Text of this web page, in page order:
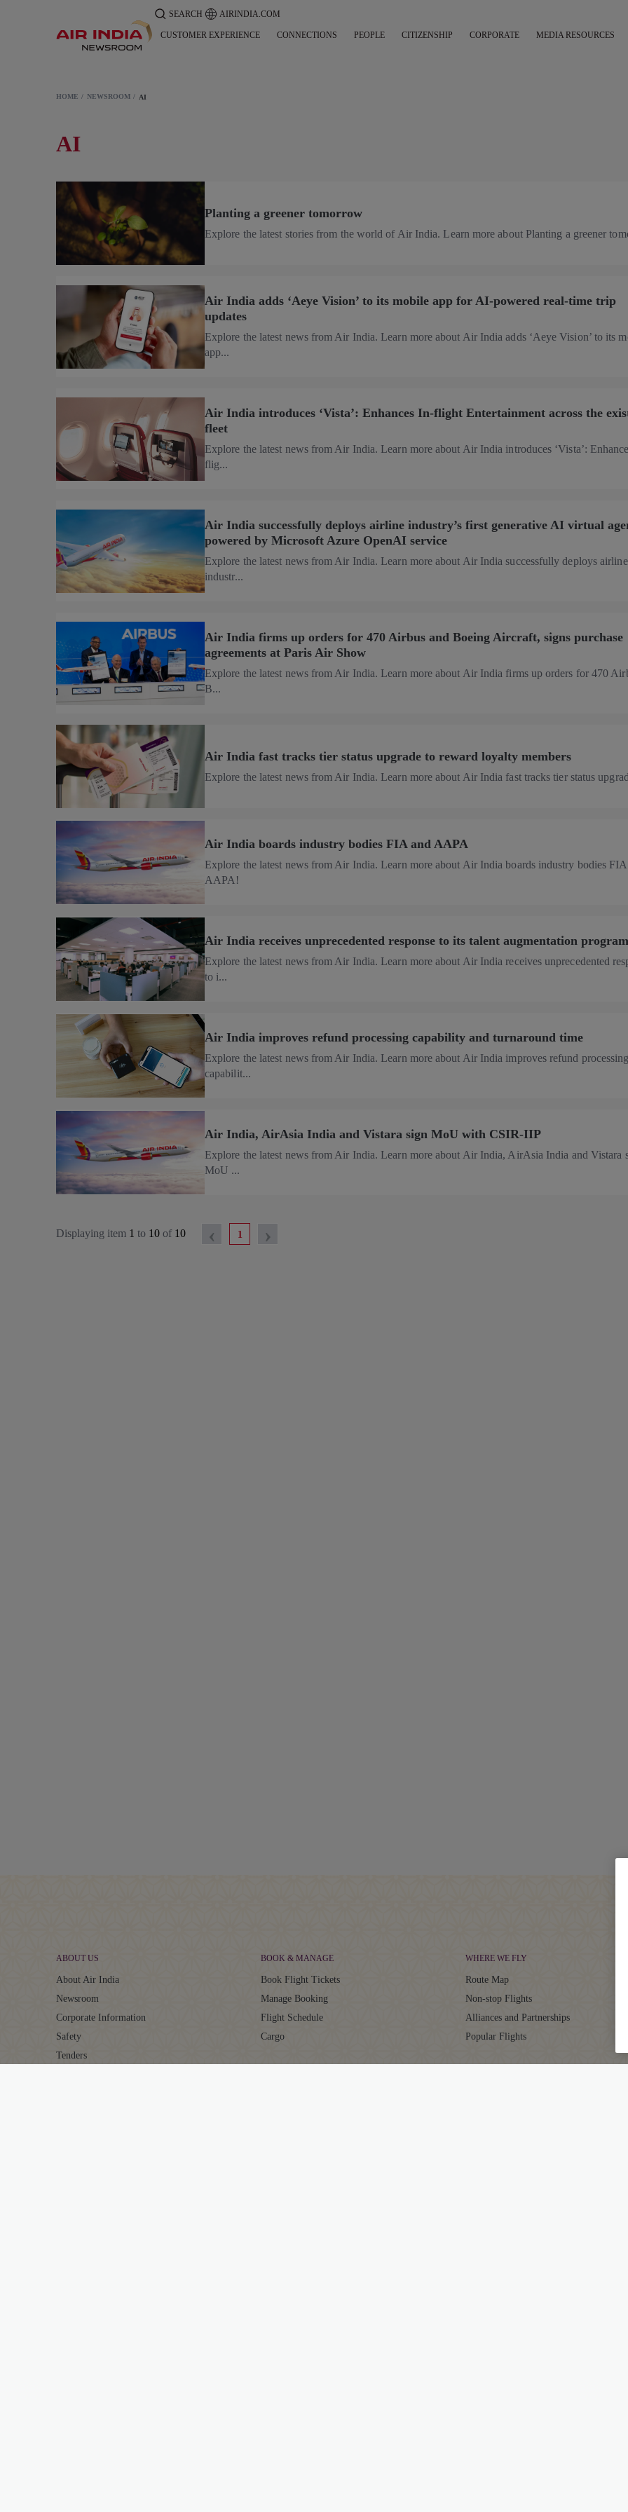
SEARCH AIRINDIA.COM
CUSTOMER EXPERIENCE CONNECTIONS PEOPLE CITIZENSHIP CORPORATE MEDIA RESOURCES
HOME NEWSROOM AI
AI
Planting a greener tomorrow
Explore the latest stories from the world of Air India. Learn more about Planting a greener
Air India adds ‘Aeye Vision’ to its mobile app for AI-powered real-time trip
updates
Explore the latest news from Air India. Learn more about Air India adds ‘Aeye Vision’ to its
app...
Air India introduces ‘Vista’: Enhances In-flight Entertainment across the
fleet
Explore the latest news from Air India. Learn more about Air India introduces ‘Vista’:
flig...
Air India successfully deploys airline industry’s first generative AI virtual
powered by Microsoft Azure OpenAI service
Explore the latest news from Air India. Learn more about Air India successfully deploys airline
industr...
Air India firms up orders for 470 Airbus and Boeing Aircraft, signs purchase
agreements at Paris Air Show
Explore the latest news from Air India. Learn more about Air India firms up orders for 470
B...
Air India fast tracks tier status upgrade to reward loyalty members
Explore the latest news from Air India. Learn more about Air India fast tracks tier status
Air India boards industry bodies FIA and AAPA
Explore the latest news from Air India. Learn more about Air India boards industry bodies FIA
AAPA!
Air India receives unprecedented response to its talent augmentation
Explore the latest news from Air India. Learn more about Air India receives unprecedented
to i...
Air India improves refund processing capability and turnaround time
Explore the latest news from Air India. Learn more about Air India improves refund processing
capabilit...
Air India, AirAsia India and Vistara sign MoU with CSIR-IIP
Explore the latest news from Air India. Learn more about Air India, AirAsia India and Vistara
MoU ...
Displaying item 1 to 10 of 10 ‹ 1 ›
ABOUT US
About Air India
Newsroom
Corporate Information
Safety
Tenders
BOOK & MANAGE
Book Flight Tickets
Manage Booking
Flight Schedule
Cargo
WHERE WE FLY
Route Map
Non-stop Flights
Alliances and Partnerships
Popular Flights